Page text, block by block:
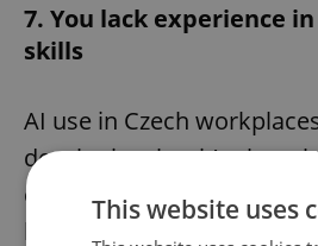
7. You lack experience
skills
AI use in Czech
developing, but it’s clear
computer skills on your
longer enough. Employers
This website uses